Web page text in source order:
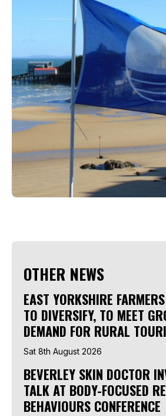
OTHER NEWS
EAST YORKSHIRE
TO DIVERSIFY, TO MEET
DEMAND FOR RURAL
Sat 8th August 2026
BEVERLEY SKIN DOCTOR
TALK AT BODY-FOCUSED
BEHAVIOURS CONFERENCE